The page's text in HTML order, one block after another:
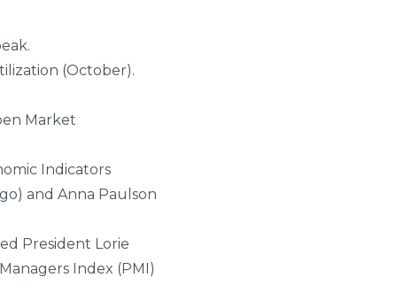
(October).
Market
Indicators
and Anna Paulson
President Lorie
Index (PMI)